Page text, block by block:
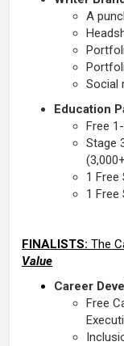
A
Social
Education
Free
Stage
1 Free
1 Free
FINALISTS: The
Value
Career
Free